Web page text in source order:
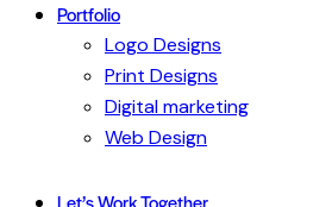
Portfolio
Logo Designs
Print Designs
Digital marketing
Web Design
Let’s Work Together